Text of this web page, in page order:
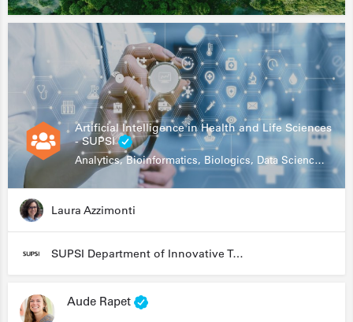
Artificial Intelligence in Health and Life Sciences
- SUPSI
Analytics, Bioinformatics, Biologics, Data Science, Diagnostics, Genomics
Laura Azzimonti
SUPSI Department of Innovative Technologies
Aude Rapet